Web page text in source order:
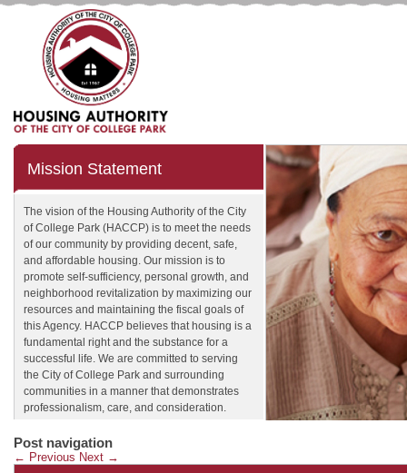
Mission Statement
The vision of the Housing Authority of the City
of College Park (HACCP) is to meet the needs
of our community by providing decent, safe,
and affordable housing. Our mission is to
promote self-sufficiency, personal growth, and
neighborhood revitalization by maximizing our
resources and maintaining the fiscal goals of
this Agency. HACCP believes that housing is a
fundamental right and the substance for a
successful life. We are committed to serving
the City of College Park and surrounding
communities in a manner that demonstrates
professionalism, care, and consideration.
Post navigation
← Previous Next →